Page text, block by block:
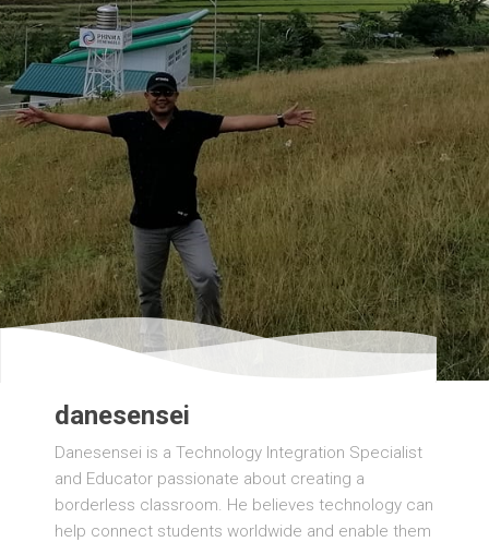
danesensei
Danesensei is a Technology Integration Specialist
and Educator passionate about creating a
borderless classroom. He believes technology can
help connect students worldwide and enable them